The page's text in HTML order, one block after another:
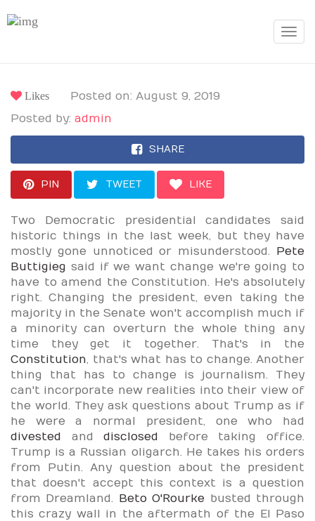
Toggle
Likes
Posted on: August 9, 2019
Posted by: admin
SHARE
PIN TWEET LIKE
Two Democratic presidential candidates said
historic things in the last week, but they have
mostly gone unnoticed or misunderstood. Pete
Buttigieg said if we want change we're going to
have to amend the Constitution. He's absolutely
right. Changing the president, even taking the
majority in the Senate won't accomplish much if
a minority can overturn the whole thing any
time they get it together. That's in the
Constitution, that's what has to change. Another
thing that has to change is journalism. They
can't incorporate new realities into their view of
the world. They ask questions about Trump as if
he were a normal president, one who had
divested anddisclosed before taking office.
Trump is a Russian oligarch. He takes his orders
from Putin. Any question about the president
that doesn't accept this context is a question
from Dreamland. Beto O'Rourke busted through
this crazy wall in the aftermath of the El Paso